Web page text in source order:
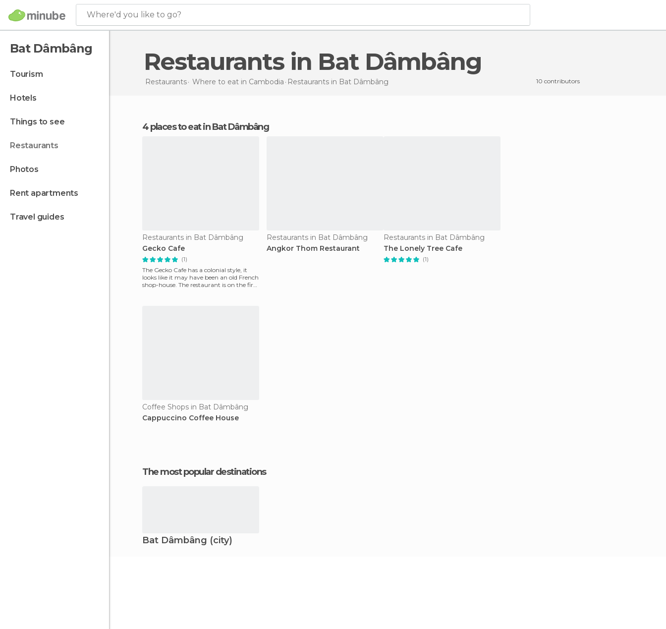
Where'd you like to go?
Bat Dâmbâng
tourism
hotels
things to see
restaurants
photos
rent apartments
travel guides
Restaurants in Bat Dâmbâng
Restaurants Where to eat in Cambodia Restaurants in Bat Dâmbâng 10 contributors
4 places to eat in Bat Dâmbâng
Restaurants in Bat Dâmbâng
Gecko Cafe
(1)
The Gecko Cafe has a colonial style, it
looks like it may have been an old French
shop-house. The restaurant is on the first
Restaurants in Bat Dâmbâng
Angkor Thom Restaurant
Restaurants in Bat Dâmbâng
The Lonely Tree Cafe
(1)
Coffee Shops in Bat Dâmbâng
Cappuccino Coffee House
The most popular destinations
Bat Dâmbâng (city)